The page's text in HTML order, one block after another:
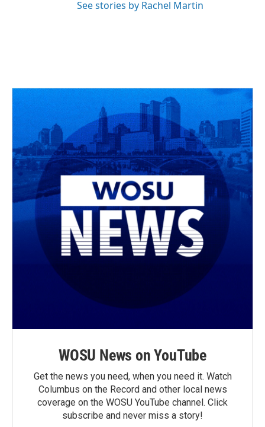
See stories by Rachel Martin
WOSU News on YouTube
Get the news you need, when you need it. Watch
Columbus on the Record and other local news
coverage on the WOSU YouTube channel. Click
subscribe and never miss a story!